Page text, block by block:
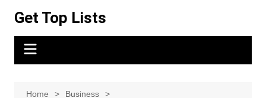
content
Get Top Lists
Home
Business